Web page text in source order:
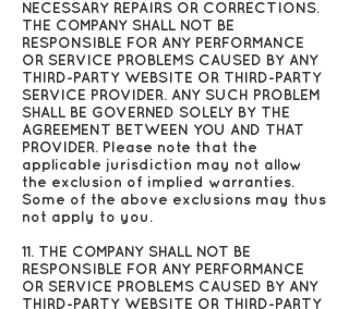
NECESSARY REPAIRS OR CORRECTIONS.
THE COMPANY SHALL NOT BE
RESPONSIBLE FOR ANY PERFORMANCE
OR SERVICE PROBLEMS CAUSED BY ANY
THIRD-PARTY WEBSITE OR THIRD-PARTY
SERVICE PROVIDER. ANY SUCH PROBLEM
SHALL BE GOVERNED SOLELY BY THE
AGREEMENT BETWEEN YOU AND THAT
PROVIDER. Please note that the
applicable jurisdiction may not allow
the exclusion of implied warranties.
Some of the above exclusions may thus
not apply to you.
11. THE COMPANY SHALL NOT BE
RESPONSIBLE FOR ANY PERFORMANCE
OR SERVICE PROBLEMS CAUSED BY ANY
THIRD-PARTY WEBSITE OR THIRD-PARTY